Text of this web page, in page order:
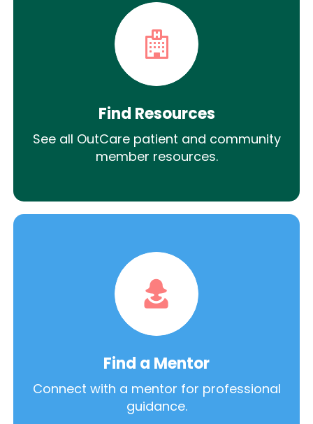
Find Resources
See all OutCare patient and community
member resources.
Find a Mentor
Connect with a mentor for professional
guidance.